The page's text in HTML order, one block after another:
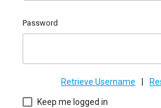
Password
Retrieve Username
Keep me logged in